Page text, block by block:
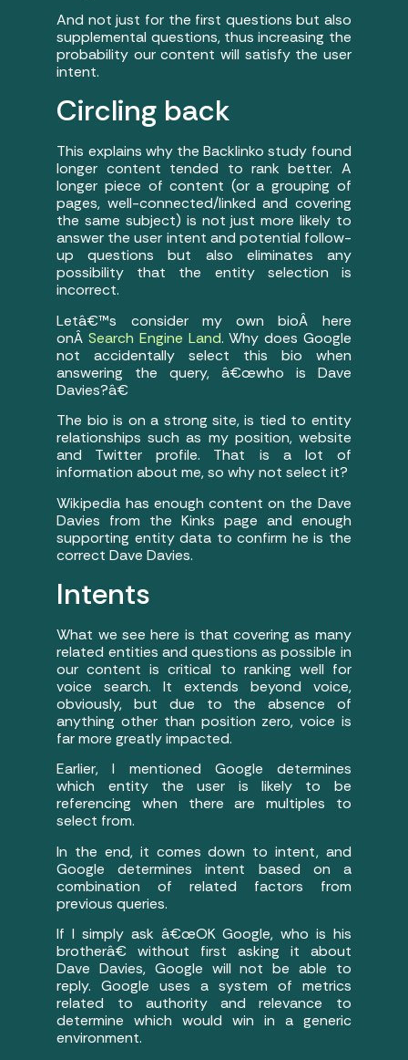
And not just for the first questions but also
supplemental questions, thus increasing the
probability our content will satisfy the user
intent.
Circling back
This explains why the Backlinko study found
longer content tended to rank better. A
longer piece of content (or a grouping of
pages, well-connected/linked and covering
the same subject) is not just more likely to
answer the user intent and potential follow-
up questions but also eliminates any
possibility that the entity selection is
incorrect.
Letâ€™s consider my own bioÂ here
onÂSearch Engine Land. Why does Google
not accidentally select this bio when
answering the query, â€œwho is Dave
Davies?â€
The bio is on a strong site, is tied to entity
relationships such as my position, website
and Twitter profile. That is a lot of
information about me, so why not select it?
Wikipedia has enough content on the Dave
Davies from the Kinks page and enough
supporting entity data to confirm he is the
correct Dave Davies.
Intents
What we see here is that covering as many
related entities and questions as possible in
our content is critical to ranking well for
voice search. It extends beyond voice,
obviously, but due to the absence of
anything other than position zero, voice is
far more greatly impacted.
Earlier, I mentioned Google determines
which entity the user is likely to be
referencing when there are multiples to
select from.
In the end, it comes down to intent, and
Google determines intent based on a
combination of related factors from
previous queries.
If I simply ask â€œOK Google, who is his
brotherâ€ without first asking it about
Dave Davies, Google will not be able to
reply. Google uses a system of metrics
related to authority and relevance to
determine which would win in a generic
environment.